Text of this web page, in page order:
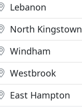
Lebanon
North Kingstown
Windham
Westbrook
East Hampton